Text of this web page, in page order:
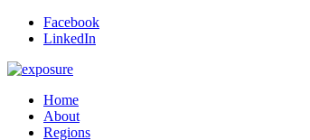
Facebook
LinkedIn
Home
About
Regions